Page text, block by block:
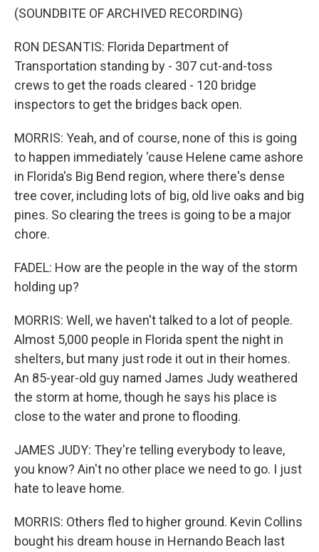
(SOUNDBITE OF ARCHIVED RECORDING)
RON DESANTIS: Florida Department of
Transportation standing by - 307 cut-and-toss
crews to get the roads cleared - 120 bridge
inspectors to get the bridges back open.
MORRIS: Yeah, and of course, none of this is going
to happen immediately 'cause Helene came ashore
in Florida's Big Bend region, where there's dense
tree cover, including lots of big, old live oaks and big
pines. So clearing the trees is going to be a major
chore.
FADEL: How are the people in the way of the storm
holding up?
MORRIS: Well, we haven't talked to a lot of people.
Almost 5,000 people in Florida spent the night in
shelters, but many just rode it out in their homes.
An 85-year-old guy named James Judy weathered
the storm at home, though he says his place is
close to the water and prone to flooding.
JAMES JUDY: They're telling everybody to leave,
you know? Ain't no other place we need to go. I just
hate to leave home.
MORRIS: Others fled to higher ground. Kevin Collins
bought his dream house in Hernando Beach last